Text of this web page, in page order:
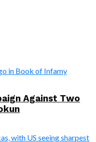
Against Two